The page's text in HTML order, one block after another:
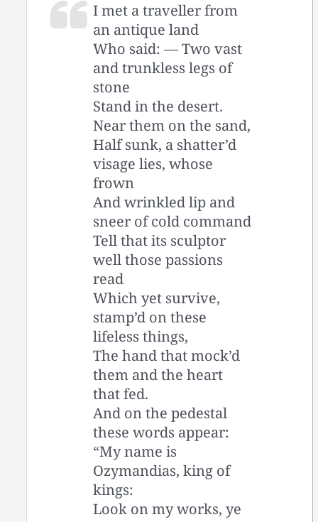
I met a traveller from
an antique land
Who said: — Two vast
and trunkless legs of
stone
Stand in the desert.
Near them on the sand,
Half sunk, a shatter’d
visage lies, whose
frown
And wrinkled lip and
sneer of cold command
Tell that its sculptor
well those passions
read
Which yet survive,
stamp’d on these
lifeless things,
The hand that mock’d
them and the heart
that fed.
And on the pedestal
these words appear:
“My name is
Ozymandias, king of
kings:
Look on my works, ye